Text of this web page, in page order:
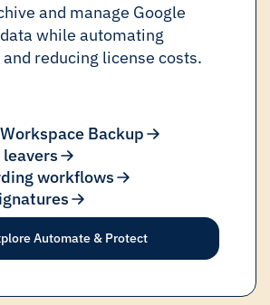
and manage Google
while automating
reducing license costs.
Backup
workflows
Automate & Protect